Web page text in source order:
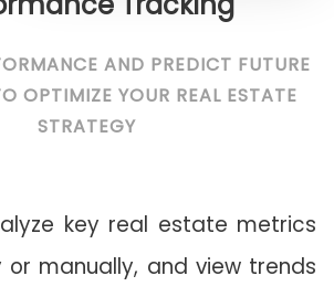
AND PREDICT FUTURE
OPTIMIZE YOUR REAL ESTATE
STRATEGY
key real estate metrics
manually, and view trends